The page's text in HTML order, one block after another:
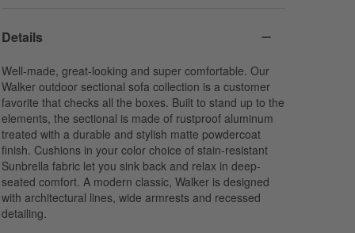
Acrylic
Sunbrella Canvas
Details
Well-made, great-looking and super comfortable. Our
Walker outdoor sectional sofa collection is a customer
favorite that checks all the boxes. Built to stand up to the
elements, the sectional is made of rustproof aluminum
treated with a durable and stylish matte powdercoat
finish. Cushions in your color choice of stain-resistant
Sunbrella fabric let you sink back and relax in deep-
seated comfort. A modern classic, Walker is designed
with architectural lines, wide armrests and recessed
detailing.